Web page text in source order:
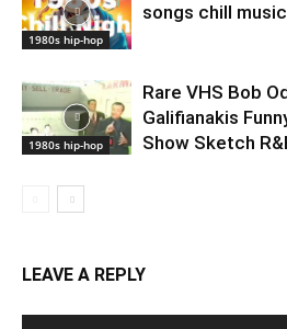
1980s hip-hop
songs chill
1980s hip-hop
Rare VHS Bob
Galifianakis
Show Sketch
LEAVE A REPLY